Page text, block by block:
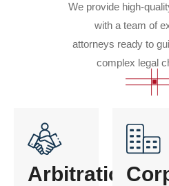
We provide high-
with a team of
attorneys ready to
complex legal
Arbitration